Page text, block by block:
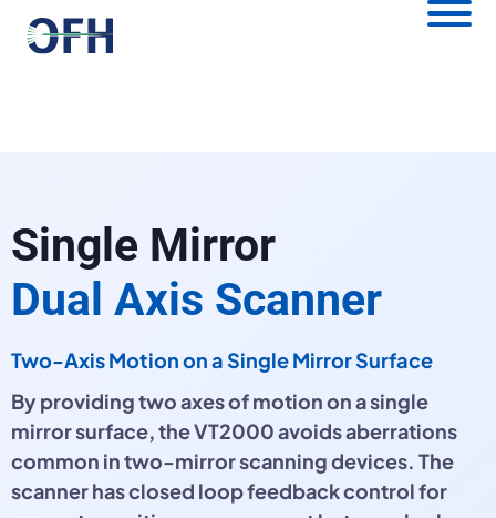
Single Mirror
Dual Axis Scanner
Two-Axis Motion on a Single Mirror Surface
By providing two axes of motion on a single
mirror surface, the VT2000 avoids aberrations
common in two-mirror scanning devices. The
scanner has closed loop feedback control for